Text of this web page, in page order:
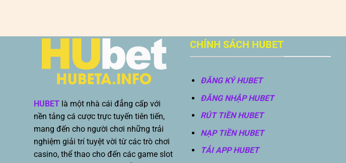
HUBET là một nhà cái đẳng cấp với
nền tảng cá cược trực tuyến tiên tiến,
mang đến cho người chơi những trải
nghiệm giải trí tuyệt vời từ các trò chơi
casino, thể thao cho đến các game slot
CHÍNH SÁCH HUBET
ĐĂNG KÝ HUBET
ĐĂNG NHẬP HUBET
RÚT TIỀN HUBET
NẠP TIỀN HUBET
TẢI APP HUBET